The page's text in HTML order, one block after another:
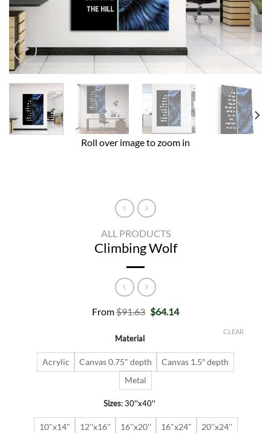
Roll over image to zoom in
ALL PRODUCTS
Climbing Wolf
From$91.63 Original
price
$64.14Current
Material
Acrylic Canvas 0.75" depth
Canvas 1.5″ depth
Metal
Sizes:30''x40''
10"x14" 12''x16'' 16''x20'' 16"x24"
20''x24''
CLEAR